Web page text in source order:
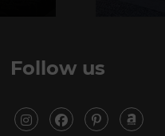
Follow us